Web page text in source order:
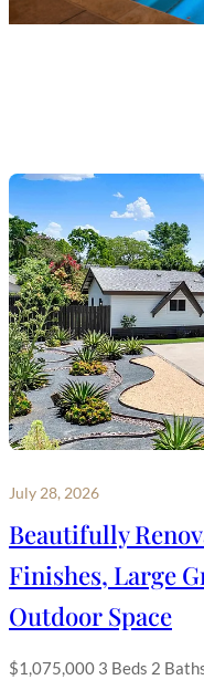
July 28, 2026
Beautifully
Finishes, Large
Outdoor Space
$1,075,000 3 Beds 2